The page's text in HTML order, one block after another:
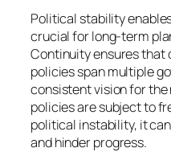
Political stability
crucial for long-term
Continuity ensures that
policies span multiple
consistent vision for the
policies are subject to
political instability, it
and hinder progress.